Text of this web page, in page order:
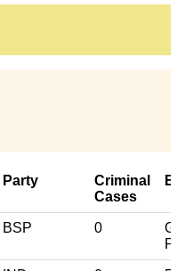
Party
Criminal
Cases
BSP 0